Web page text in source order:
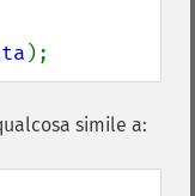
);
simile a: